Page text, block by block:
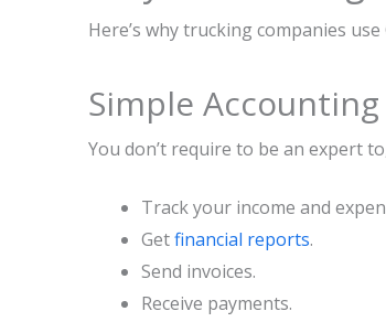
Here’s why trucking companies
Simple Accounting
You don’t require to be an expert
Track your income and
Getfinancial reports.
Send invoices.
Receive payments.